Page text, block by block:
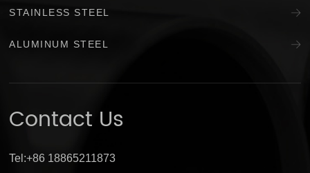
Contact Us
Tel:+86 18865211873
STAINLESS STEEL
ALUMINUM STEEL